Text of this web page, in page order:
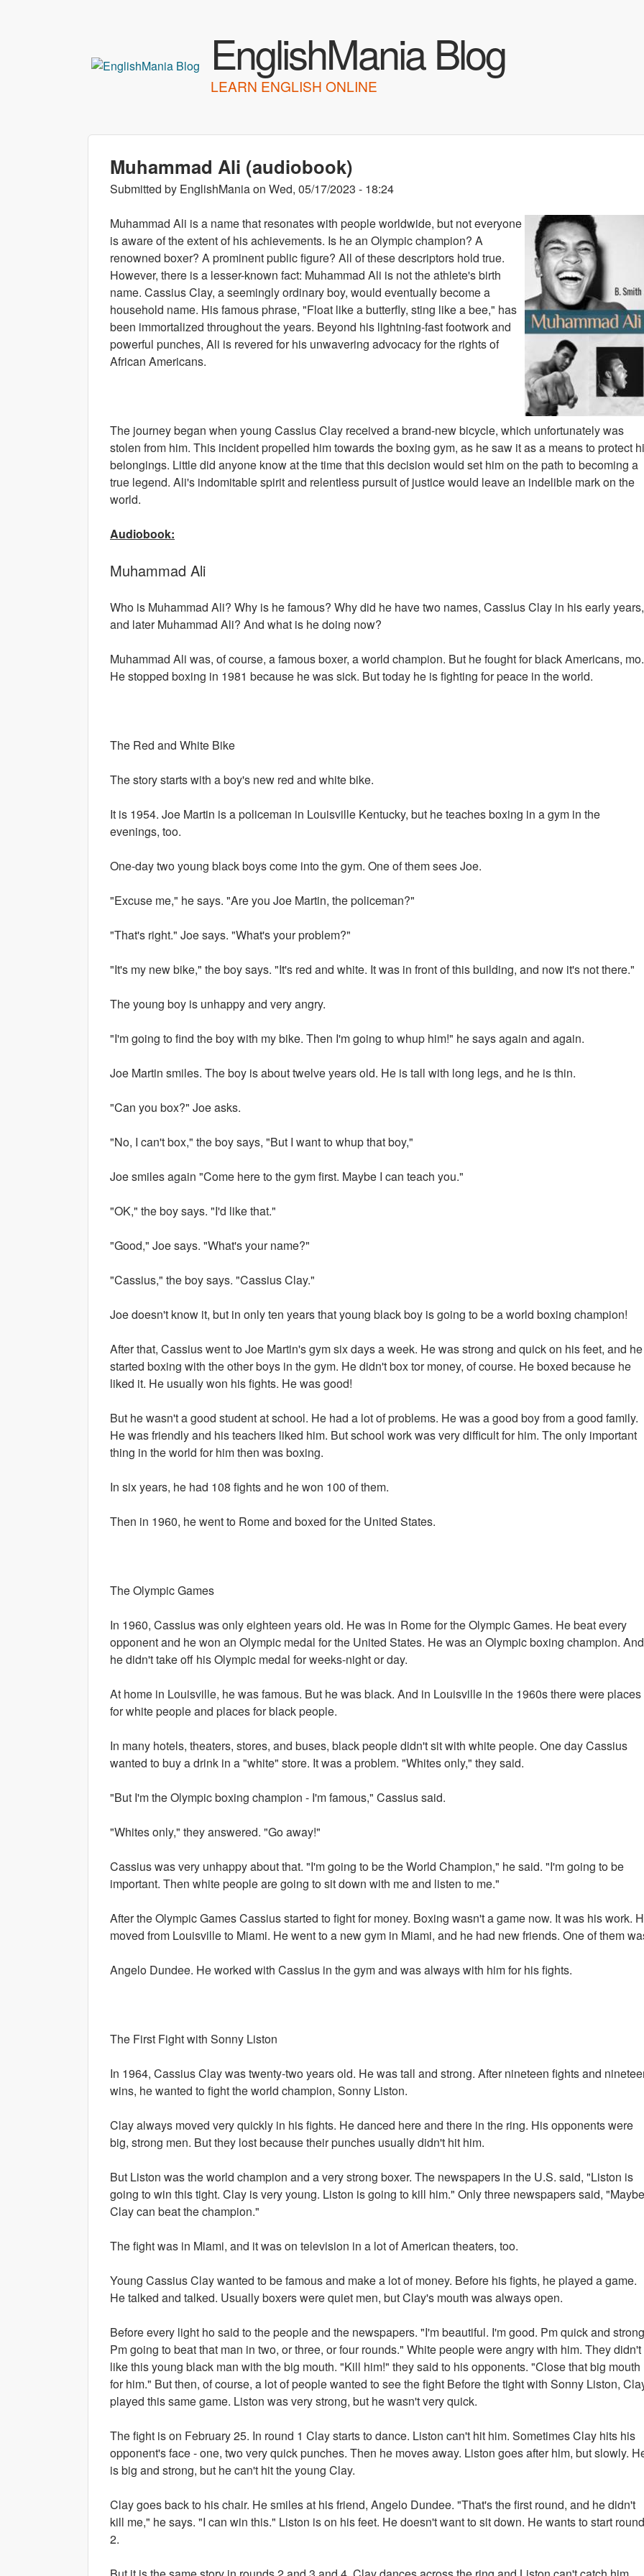
EnglishMania Blog
LEARN ENGLISH ONLINE
Muhammad Ali (audiobook)
Submitted by EnglishManiaon Wed, 05/17/2023 - 18:24
Muhammad Ali is a name that resonates with people worldwide, but not everyone
is aware of the extent of his achievements. Is he an Olympic champion? A
renowned boxer? A prominent public figure? All of these descriptors hold true.
However, there is a lesser-known fact: Muhammad Ali is not the athlete's birth
name. Cassius Clay, a seemingly ordinary boy, would eventually become a
household name. His famous phrase, "Float like a butterfly, sting like a bee," has
been immortalized throughout the years. Beyond his lightning-fast footwork and
powerful punches, Ali is revered for his unwavering advocacy for the rights of
African Americans.
The journey began when young Cassius Clay received a brand-new bicycle, which unfortunately was
stolen from him. This incident propelled him towards the boxing gym, as he saw it as a means to protect
belongings. Little did anyone know at the time that this decision would set him on the path to becoming a
true legend. Ali's indomitable spirit and relentless pursuit of justice would leave an indelible mark on the
world.
Audiobook:
Muhammad Ali
Who is Muhammad Ali? Why is he famous? Why did he have two names, Cassius Clay in his early years,
and later Muhammad Ali? And what is he doing now?
Muhammad Ali was, of course, a famous boxer, a world champion. But he fought for black Americans, mo.
He stopped boxing in 1981 because he was sick. But today he is fighting for peace in the world.
The Red and White Bike
The story starts with a boy's new red and white bike.
It is 1954. Joe Martin is a policeman in Louisville Kentucky, but he teaches boxing in a gym in the
evenings, too.
One-day two young black boys come into the gym. One of them sees Joe.
"Excuse me," he says. "Are you Joe Martin, the policeman?"
"That's right." Joe says. "What's your problem?"
"It's my new bike," the boy says. "It's red and white. It was in front of this building, and now it's not there."
The young boy is unhappy and very angry.
"I'm going to find the boy with my bike. Then I'm going to whup him!" he says again and again.
Joe Martin smiles. The boy is about twelve years old. He is tall with long legs, and he is thin.
"Can you box?" Joe asks.
"No, I can't box," the boy says, "But I want to whup that boy,"
Joe smiles again "Come here to the gym first. Maybe I can teach you."
"OK," the boy says. "I'd like that."
"Good," Joe says. "What's your name?"
"Cassius," the boy says. "Cassius Clay."
Joe doesn't know it, but in only ten years that young black boy is going to be a world boxing champion!
After that, Cassius went to Joe Martin's gym six days a week. He was strong and quick on his feet, and he
started boxing with the other boys in the gym. He didn't box tor money, of course. He boxed because he
liked it. He usually won his fights. He was good!
But he wasn't a good student at school. He had a lot of problems. He was a good boy from a good family.
He was friendly and his teachers liked him. But school work was very difficult for him. The only important
thing in the world for him then was boxing.
In six years, he had 108 fights and he won 100 of them.
Then in 1960, he went to Rome and boxed for the United States.
The Olympic Games
In 1960, Cassius was only eighteen years old. He was in Rome for the Olympic Games. He beat every
opponent and he won an Olympic medal for the United States. He was an Olympic boxing champion. And
he didn't take off his Olympic medal for weeks-night or day.
At home in Louisville, he was famous. But he was black. And in Louisville in the 1960s there were places
for white people and places for black people.
In many hotels, theaters, stores, and buses, black people didn't sit with white people. One day Cassius
wanted to buy a drink in a "white" store. It was a problem. "Whites only," they said.
"But I'm the Olympic boxing champion - I'm famous," Cassius said.
"Whites only," they answered. "Go away!"
Cassius was very unhappy about that. "I'm going to be the World Champion," he said. "I'm going to be
important. Then white people are going to sit down with me and listen to me."
After the Olympic Games Cassius started to fight for money. Boxing wasn't a game now. It was his work.
moved from Louisville to Miami. He went to a new gym in Miami, and he had new friends. One of them
Angelo Dundee. He worked with Cassius in the gym and was always with him for his fights.
The First Fight with Sonny Liston
In 1964, Cassius Clay was twenty-two years old. He was tall and strong. After nineteen fights and
wins, he wanted to fight the world champion, Sonny Liston.
Clay always moved very quickly in his fights. He danced here and there in the ring. His opponents were
big, strong men. But they lost because their punches usually didn't hit him.
But Liston was the world champion and a very strong boxer. The newspapers in the U.S. said, "Liston is
going to win this tight. Clay is very young. Liston is going to kill him." Only three newspapers said, "Maybe
Clay can beat the champion."
The fight was in Miami, and it was on television in a lot of American theaters, too.
Young Cassius Clay wanted to be famous and make a lot of money. Before his fights, he played a game.
He talked and talked. Usually boxers were quiet men, but Clay's mouth was always open.
Before every light ho said to the people and the newspapers. "I'm beautiful. I'm good. Pm quick and
Pm going to beat that man in two, or three, or four rounds." White people were angry with him. They didn't
like this young black man with the big mouth. "Kill him!" they said to his opponents. "Close that big mouth
for him." But then, of course, a lot of people wanted to see the fight Before the tight with Sonny Liston,
played this same game. Liston was very strong, but he wasn't very quick.
The fight is on February 25. In round 1 Clay starts to dance. Liston can't hit him. Sometimes Clay hits his
opponent's face - one, two very quick punches. Then he moves away. Liston goes after him, but slowly.
is big and strong, but he can't hit the young Clay.
Clay goes back to his chair. He smiles at his friend, Angelo Dundee. "That's the first round, and he didn't
kill me," he says. "I can win this." Liston is on his feet. He doesn't want to sit down. He wants to start round
2.